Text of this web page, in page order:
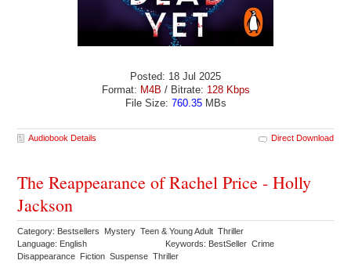
Posted: 18 Jul 2025
Format: M4B / Bitrate: 128 Kbps
File Size: 760.35MBs
Audiobook Details Direct Download
The Reappearance of Rachel Price - Holly
Jackson
Category: Bestsellers Mystery Teen & Young Adult Thriller
Language: English
Keywords: BestSeller Crime
Disappearance Fiction Suspense Thriller